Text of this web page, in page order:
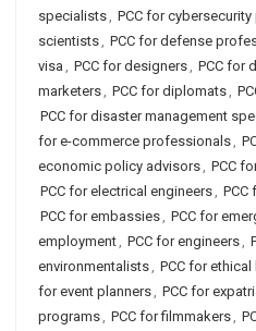
specialists, PCC for
scientists, PCC for defense
visa , PCC for designers, PCC for
marketers, PCC for diplomats,
PCC for disaster management
for e-commerce professionals,
economic policy advisors, PCC
PCC for electrical engineers,
PCC for embassies, PCC for
employment, PCC for engineers,
environmentalists, PCC for
for event planners, PCC for
programs, PCC for filmmakers,